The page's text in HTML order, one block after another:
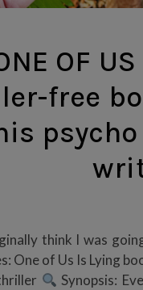
OF
free
think I was
One of Us Is Lying
Synopsis: